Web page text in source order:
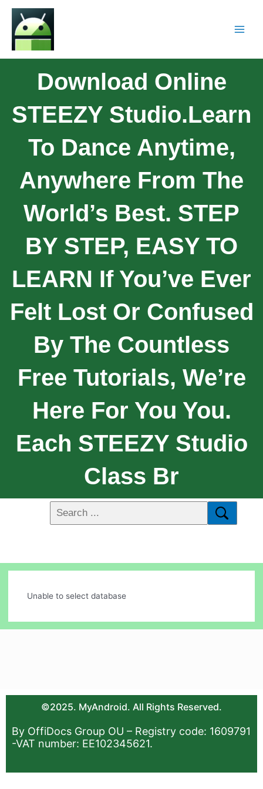
Download Online
STEEZY Studio.Learn
To Dance Anytime,
Anywhere From The
World’s Best. STEP
BY STEP, EASY TO
LEARN If You’ve Ever
Felt Lost Or Confused
By The Countless
Free Tutorials, We’re
Here For You You.
Each STEEZY Studio
Class Br
Unable to select database
©2025. MyAndroid. All Rights Reserved.
By OffiDocs Group OU – Registry code: 1609791
-VAT number: EE102345621.